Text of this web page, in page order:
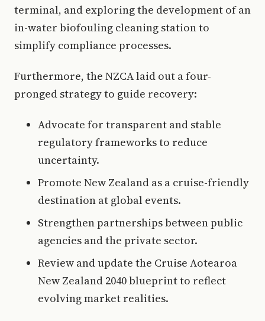
terminal, and exploring the development of an
in-water biofouling cleaning station to
simplify compliance processes.
Furthermore, the NZCA laid out a four-
pronged strategy to guide recovery:
Advocate for transparent and stable
regulatory frameworks to reduce
uncertainty.
Promote New Zealand as a cruise-friendly
destination at global events.
Strengthen partnerships between public
agencies and the private sector.
Review and update the Cruise Aotearoa
New Zealand 2040 blueprint to reflect
evolving market realities.